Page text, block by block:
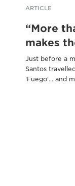
ARTICLE
“More
makes
Just before a
Santos
'Fuego'... and